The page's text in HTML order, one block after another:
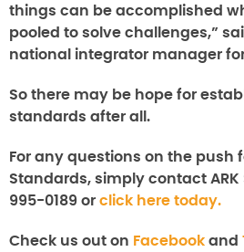
things can be accomplished
pooled to solve challenges,”
national integrator manager for
So there may be hope for
standards after all.
For any questions on the push
Standards, simply contact
995-0189 or click here today.
Check us out on Facebook and